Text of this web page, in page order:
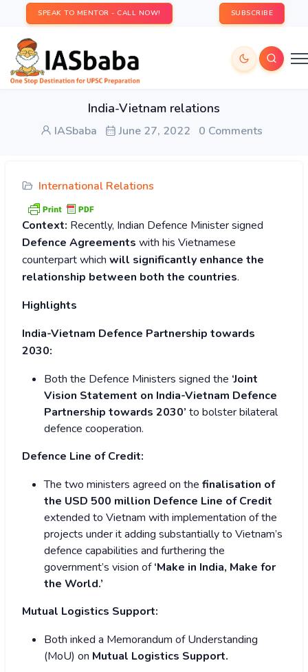
SPEAK TO MENTOR - CALL NOW! SUBSCRIBE
India-Vietnam relations
IASbaba June 27, 2022 0 Comments
International Relations
Context: Recently, Indian Defence Minister signed
Defence Agreements with his Vietnamese
counterpart which will significantly enhance the
relationship between both the countries.
Highlights
India-Vietnam Defence Partnership towards
2030:
Both the Defence Ministers signed the ‘Joint
Vision Statement on India-Vietnam Defence
Partnership towards 2030’ to bolster bilateral
defence cooperation.
Defence Line of Credit:
The two ministers agreed on the finalisation of
the USD 500 million Defence Line of Credit
extended to Vietnam with implementation of the
projects under it adding substantially to Vietnam’s
defence capabilities and furthering the
government’s vision of‘Make in India, Make for
the World.’
Mutual Logistics Support:
Both inked a Memorandum of Understanding
(MoU) on Mutual Logistics Support.